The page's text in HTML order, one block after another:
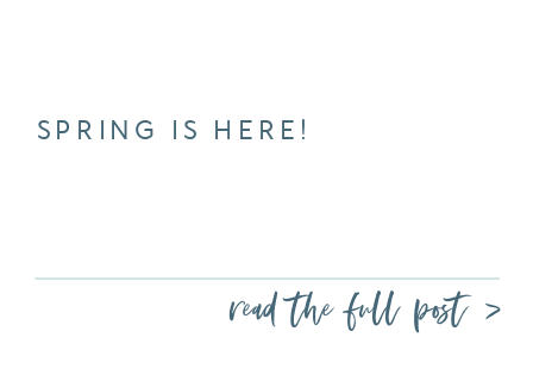
read the full post >
SPRING IS HERE!